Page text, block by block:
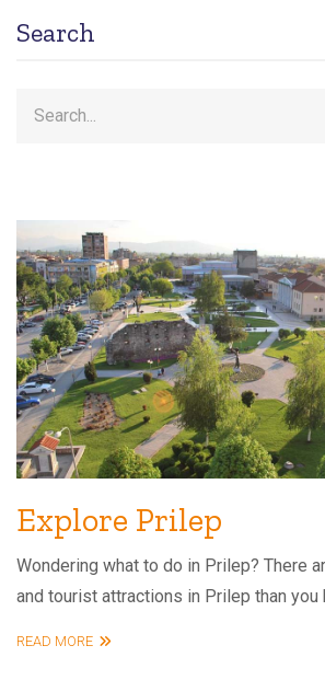
Search
Explore Prilep
Wondering what to do in Prilep? There
and tourist attractions in Prilep than you
READ MORE